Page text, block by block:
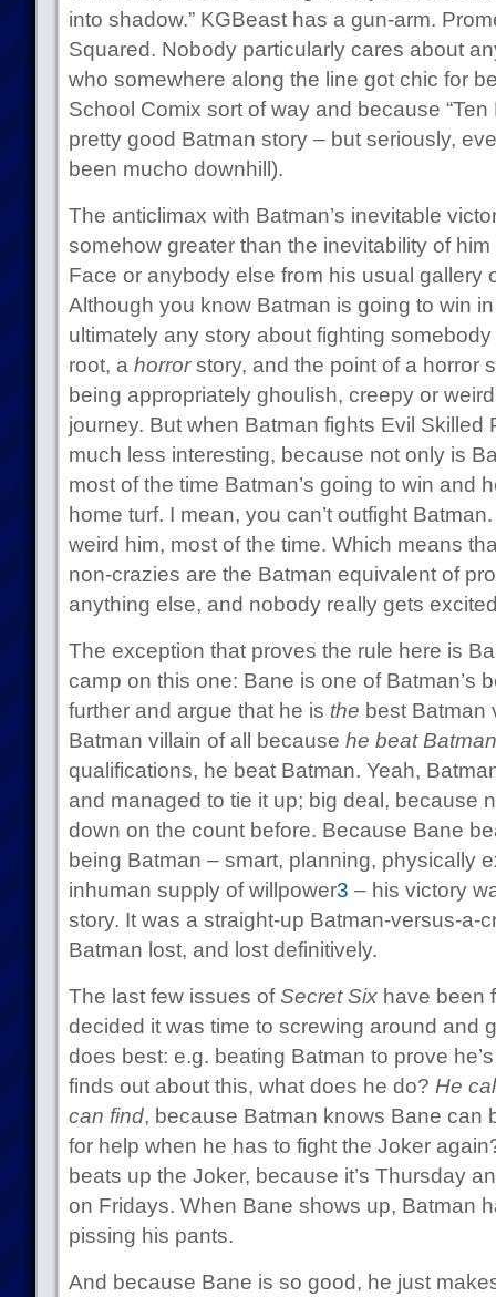
into shadow.” KGBeast has a gun-arm.
Squared. Nobody particularly cares about
who somewhere along the line got chic for
School Comix sort of way and because “Ten
pretty good Batman story – but seriously,
been mucho downhill).
The anticlimax with Batman’s inevitable
somehow greater than the inevitability of
Face or anybody else from his usual gallery
Although you know Batman is going to win
ultimately any story about fighting
root, a horrorstory, and the point of a horror
being appropriately ghoulish, creepy or
journey. But when Batman fights Evil Skilled
much less interesting, because not only is
most of the time Batman’s going to win and
home turf. I mean, you can’t outfight
weird him, most of the time. Which means
non-crazies are the Batman equivalent of
anything else, and nobody really gets
The exception that proves the rule here is
camp on this one: Bane is one of Batman’s
further and argue that he is the best Batman
Batman villain of all because he beat Batman
qualifications, he beat Batman. Yeah,
and managed to tie it up; big deal, because
down on the count before. Because Bane
being Batman – smart, planning, physically
inhuman supply of willpower3 – his victory
story. It was a straight-up Batman-versus-a-
Batman lost, and lost definitively.
The last few issues ofSecret Sixhave been
decided it was time to screwing around and
does best: e.g. beating Batman to prove
finds out about this, what does he do? He
can find, because Batman knows Bane can
for help when he has to fight the Joker
beats up the Joker, because it’s Thursday
on Fridays. When Bane shows up, Batman
pissing his pants.
And because Bane is so good, he just